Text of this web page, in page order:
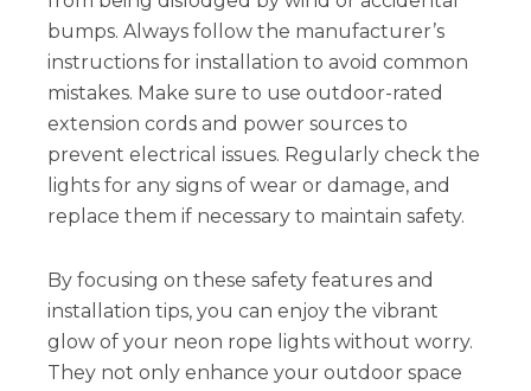
bumps. Always follow the manufacturer’s
instructions for installation to avoid common
mistakes. Make sure to use outdoor-rated
extension cords and power sources to
prevent electrical issues. Regularly check the
lights for any signs of wear or damage, and
replace them if necessary to maintain safety.
By focusing on these safety features and
installation tips, you can enjoy the vibrant
glow of your neon rope lights without worry.
They not only enhance your outdoor space